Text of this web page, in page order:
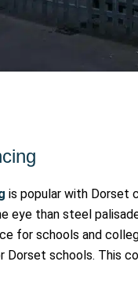
is popular with Dorset
eye than steel
for schools and
Dorset schools. This